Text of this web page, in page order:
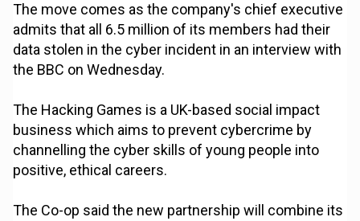
The move comes as the company's chief executive
admits that all 6.5 million of its members had their
data stolen in the cyber incident in an interview with
the BBC on Wednesday.
The Hacking Games is a UK-based social impact
business which aims to prevent cybercrime by
channelling the cyber skills of young people into
positive, ethical careers.
The Co-op said the new partnership will combine its